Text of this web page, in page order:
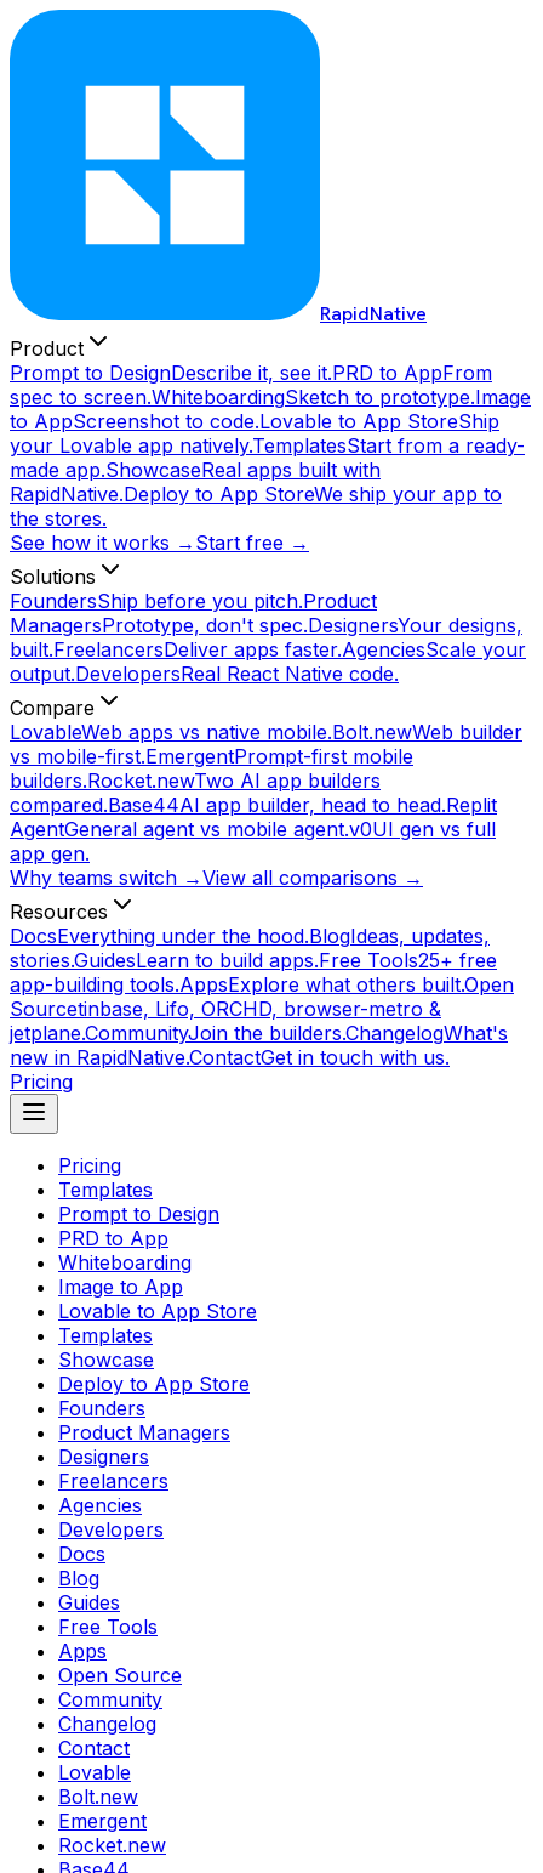
RapidNative
Product
Prompt to DesignDescribe it, see it.PRD to AppFrom
spec to screen.WhiteboardingSketch to prototype.Image
to AppScreenshot to code.Lovable to App StoreShip
your Lovable app natively.TemplatesStart from a ready-
made app.ShowcaseReal apps built with
RapidNative.Deploy to App StoreWe ship your app to
the stores.
See how it works → Start free →
Solutions
FoundersShip before you pitch.Product
ManagersPrototype, don't spec.DesignersYour designs,
built.FreelancersDeliver apps faster.AgenciesScale your
output.DevelopersReal React Native code.
Compare
LovableWeb apps vs native mobile.Bolt.newWeb builder
vs mobile-first.EmergentPrompt-first mobile
builders.Rocket.newTwo AI app builders
compared.Base44AI app builder, head to head.Replit
AgentGeneral agent vs mobile agent.v0UI gen vs full
app gen.
Why teams switch →View all comparisons →
Resources
DocsEverything under the hood.BlogIdeas, updates,
stories.GuidesLearn to build apps.Free Tools25+ free
app-building tools.AppsExplore what others built.Open
Sourcetinbase, Lifo, ORCHD, browser-metro &
jetplane.CommunityJoin the builders.ChangelogWhat's
new in RapidNative.ContactGet in touch with us.
Pricing
Pricing
Templates
Prompt to Design
PRD to App
Whiteboarding
Image to App
Lovable to App Store
Templates
Showcase
Deploy to App Store
Founders
Product Managers
Designers
Freelancers
Agencies
Developers
Docs
Blog
Guides
Free Tools
Apps
Open Source
Community
Changelog
Contact
Lovable
Bolt.new
Emergent
Rocket.new